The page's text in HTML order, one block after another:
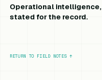
Operational intelligence,
stated for the record.
RETURN TO FIELD NOTES ↑